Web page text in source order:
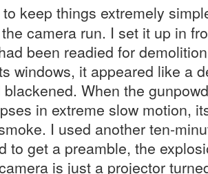
keep things extremely
camera run. I set it up in
been readied for
windows, it appeared like a
When the
in extreme slow motion,
I used another ten-
to get a preamble, the
is just a projector